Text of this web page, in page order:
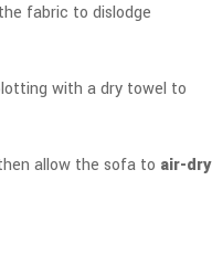
fabric to dislodge
with a dry towel to
allow the sofa to air-dry